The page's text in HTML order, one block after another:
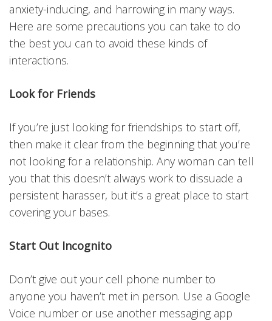
anxiety-inducing, and harrowing in many ways.
Here are some precautions you can take to do
the best you can to avoid these kinds of
interactions.
Look for Friends
If you’re just looking for friendships to start off,
then make it clear from the beginning that you’re
not looking for a relationship. Any woman can tell
you that this doesn’t always work to dissuade a
persistent harasser, but it’s a great place to start
covering your bases.
Start Out Incognito
Don’t give out your cell phone number to
anyone you haven’t met in person. Use a Google
Voice number or use another messaging app